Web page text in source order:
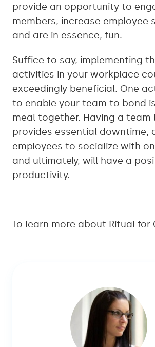
provide an opportunity to
members, increase employee
and are in essence, fun.
Suffice to say, implementing
activities in your workplace
exceedingly beneficial. One
to enable your team to bond
meal together. Having a team
provides essential downtime,
employees to socialize with
and ultimately, will have a
productivity.
To learn more about Ritual for